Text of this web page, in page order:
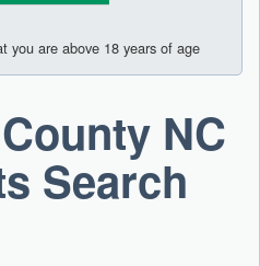
you are above 18 years of age
NC
Search